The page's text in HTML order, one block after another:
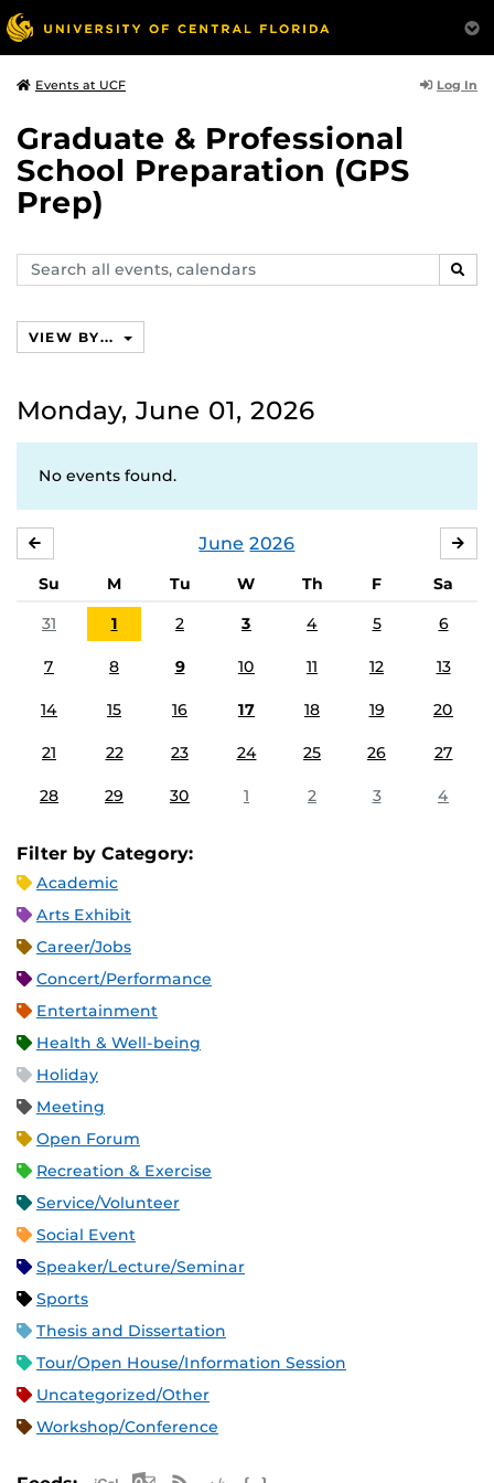
Events at UCF Log In
Graduate & Professional
School Preparation (GPS
Prep)
Search
events,
VIEW BY...
Monday, June 01, 2026
No events found.
June 2026
Su M Tu W Th F
Sa
31
1 2 3 4 5 6
7 8 9 10 11 12 13
14 15 16 17 18 19 20
21 22 23 24 25 26 27
28 29 30 1 2 3 4
Filter by Category:
Academic
Arts Exhibit
Career/Jobs
Concert/Performance
Entertainment
Health & Well-being
Holiday
Meeting
Open Forum
Recreation & Exercise
Service/Volunteer
Social Event
Speaker/Lecture/Seminar
Sports
Thesis and Dissertation
Tour/Open House/Information Session
Uncategorized/Other
Workshop/Conference
Apple iCal Feed (ICS)
Microsoft Outlook Feed (ICS)
RSS Feed